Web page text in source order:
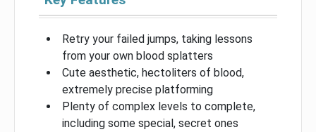
Retry your failed jumps, taking lessons
from your own blood splatters
Cute aesthetic, hectoliters of blood,
extremely precise platforming
Plenty of complex levels to complete,
including some special, secret ones